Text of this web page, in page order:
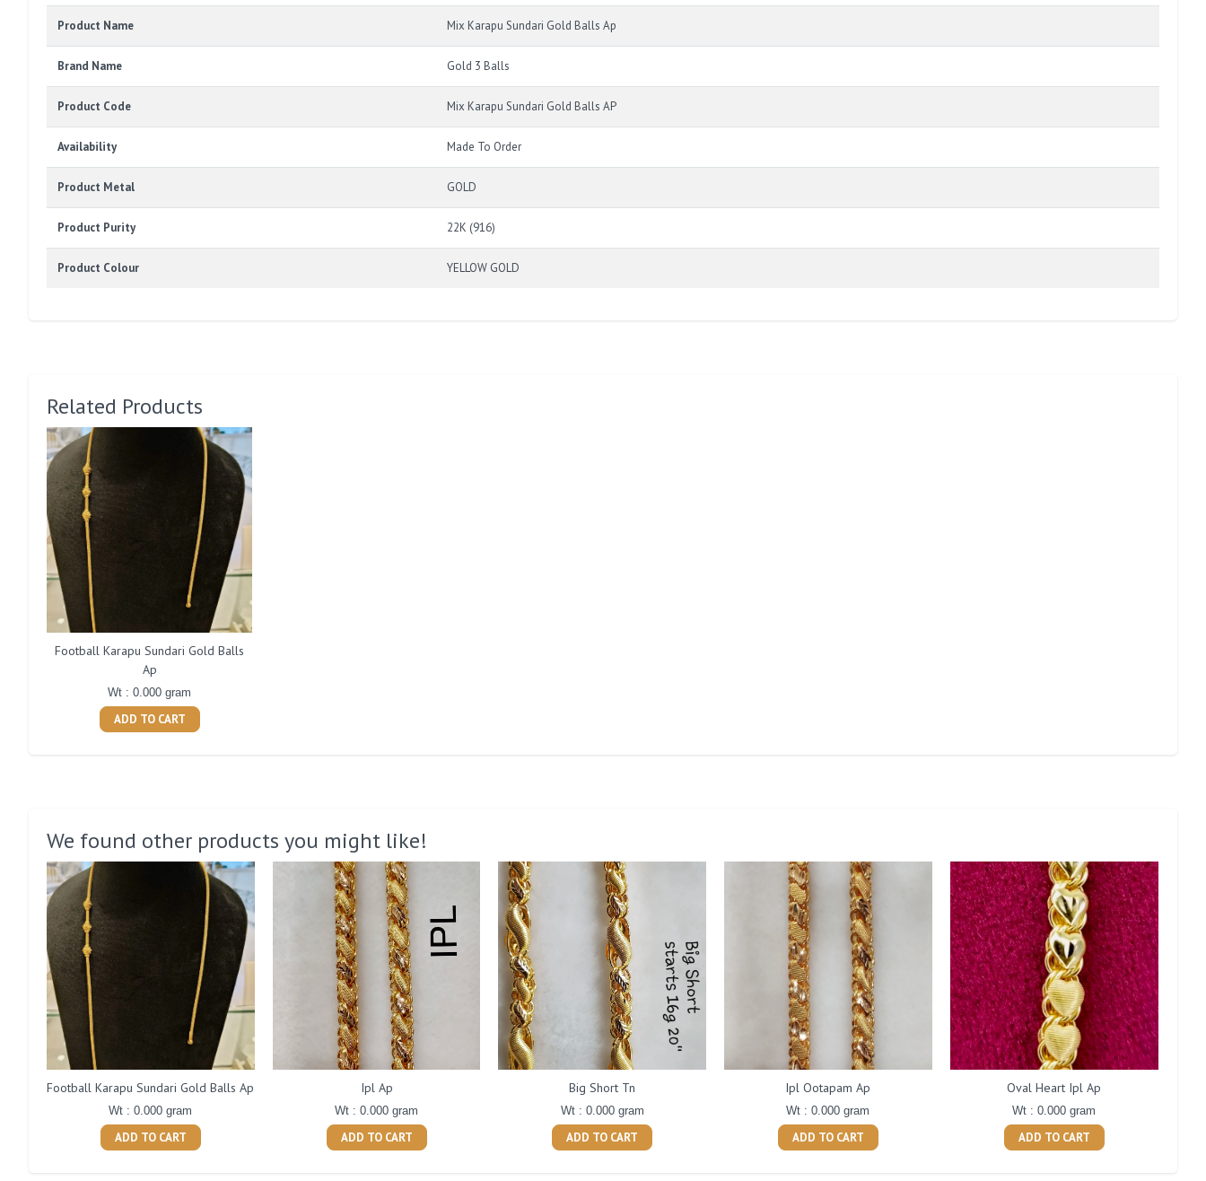
Product Name Mix Karapu Sundari Gold Balls Ap
Brand Name Gold 3 Balls
Product Code Mix Karapu Sundari Gold Balls AP
Availability Made To Order
Product Metal GOLD
Product Purity 22K (916)
Product Colour YELLOW GOLD
Related Products
Football Karapu Sundari Gold Balls
Ap
Wt : 0.000 gram
ADD TO CART
We found other products you might like!
Football Karapu Sundari Gold Balls Ap
Wt : 0.000 gram
ADD TO CART
Ipl Ap
Wt : 0.000 gram
ADD TO CART
Big Short Tn
Wt : 0.000 gram
ADD TO CART
Ipl Ootapam Ap
Wt : 0.000 gram
ADD TO CART
Oval Heart Ipl Ap
Wt : 0.000 gram
ADD TO CART